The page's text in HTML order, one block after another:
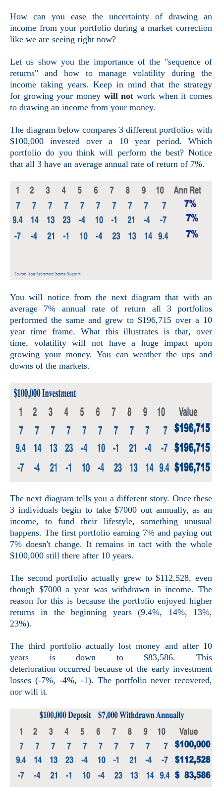
How can you ease the uncertainty of drawing an
income from your portfolio during a market correction
like we are seeing right now?
Let us show you the importance of the "sequence of
returns" and how to manage volatility during the
income taking years. Keep in mind that the strategy
for growing your money will not work when it comes
to drawing an income from your money.
The diagram below compares 3 different portfolios with
$100,000 invested over a 10 year period. Which
portfolio do you think will perform the best? Notice
that all 3 have an average annual rate of return of 7%.
You will notice from the next diagram that with an
average 7% annual rate of return all 3 portfolios
performed the same and grew to $196,715 over a 10
year time frame. What this illustrates is that, over
time, volatility will not have a huge impact upon
growing your money. You can weather the ups and
downs of the markets.
The next diagram tells you a different story. Once these
3 individuals begin to take $7000 out annually, as an
income, to fund their lifestyle, something unusual
happens. The first portfolio earning 7% and paying out
7% doesn't change. It remains in tact with the whole
$100,000 still there after 10 years.
The second portfolio actually grew to $112,528, even
though $7000 a year was withdrawn in income. The
reason for this is because the portfolio enjoyed higher
returns in the beginning years (9.4%, 14%, 13%,
23%).
The third portfolio actually lost money and after 10
years is down to $83,586. This
deterioration occurred because of the early investment
losses (-7%, -4%, -1). The portfolio never recovered,
nor will it.